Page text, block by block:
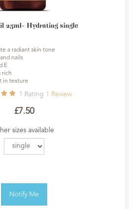
25ml- Hydrating single
a radiant skin tone
nails
E
rich
in texture
1 Rating 1 Review
£7.50
sizes available
Notify Me